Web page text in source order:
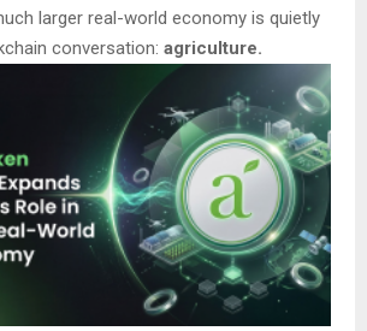
larger real-world economy is quietly
conversation: agriculture.